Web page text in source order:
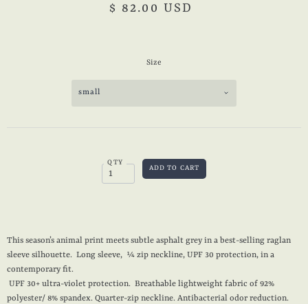
$ 82.00 USD
Size
small
QTY
This season’s animal print meets subtle asphalt grey in a best-selling raglan
sleeve silhouette. Long sleeve, ¼ zip neckline, UPF 30 protection, in a
contemporary fit.
UPF 30+ ultra-violet protection. Breathable lightweight fabric of 92%
polyester/ 8% spandex. Quarter-zip neckline. Antibacterial odor reduction.